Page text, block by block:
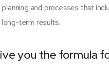
and processes that
term results.
you the formula